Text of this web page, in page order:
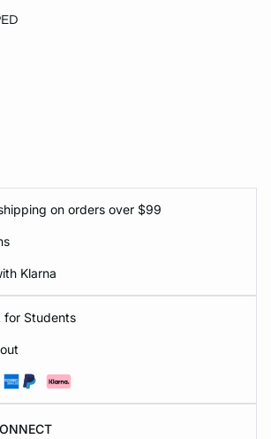
on orders over $99
Klarna
for Students